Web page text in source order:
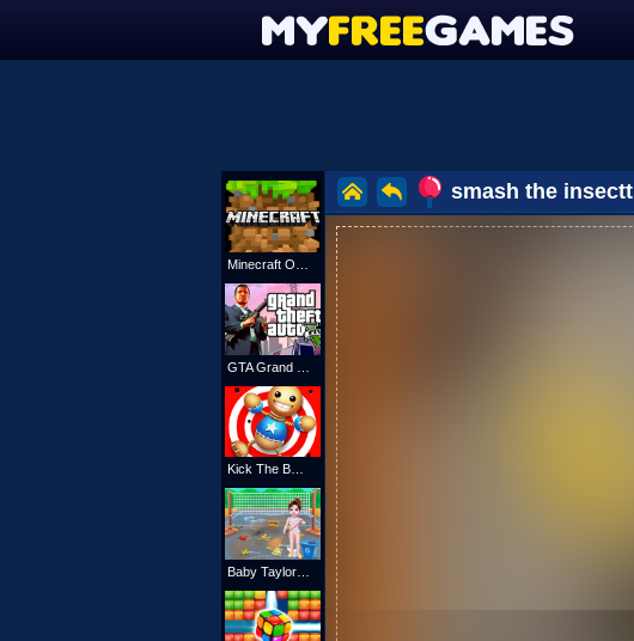
Kick The Buddy
smash the insectt